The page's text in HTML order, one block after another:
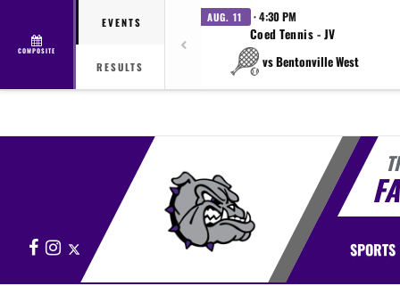
COMPOSITE
EVENTS
RESULTS
AUG. 11 · 4:30 PM
Coed Tennis - JV
vs Bentonville West
FacebookInstagram SPORTS